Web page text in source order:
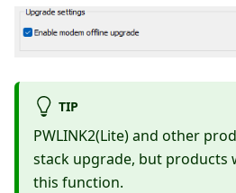
TIP
PWLINK2(Lite) and other
stack upgrade, but
this function.